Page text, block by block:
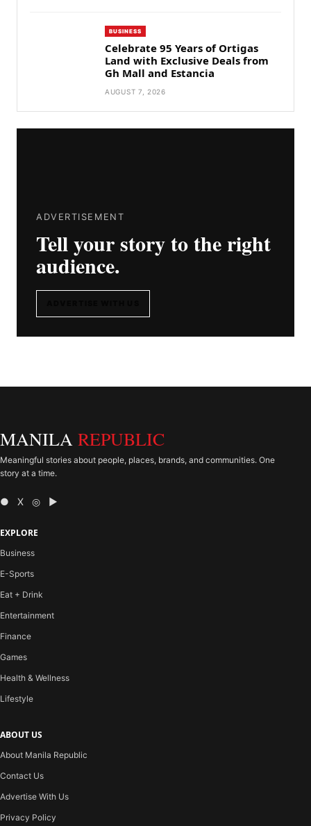
BUSINESS
Celebrate 95 Years of Ortigas
Land with Exclusive Deals from
Gh Mall and Estancia
AUGUST 7, 2026
ADVERTISEMENT
Tell your story to the right
audience.
MANILA REPUBLIC
Meaningful stories about people, places, brands, and communities. One
story at a time.
● X ◎ ▶
EXPLORE
Business
E-Sports
Eat + Drink
Entertainment
Finance
Games
Health & Wellness
Lifestyle
ABOUT US
About Manila Republic
Contact Us
Advertise With Us
Privacy Policy